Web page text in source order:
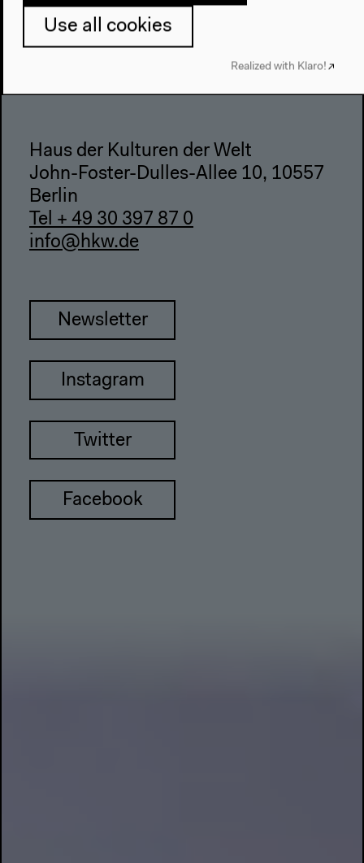
Press
Haus der Kulturen der Welt
John-Foster-Dulles-Allee 10, 10557
Berlin
Tel + 49 30 397 87 0
info@hkw.de
Newsletter
Instagram
Twitter
Facebook
Use all cookies
Realized with Klaro!